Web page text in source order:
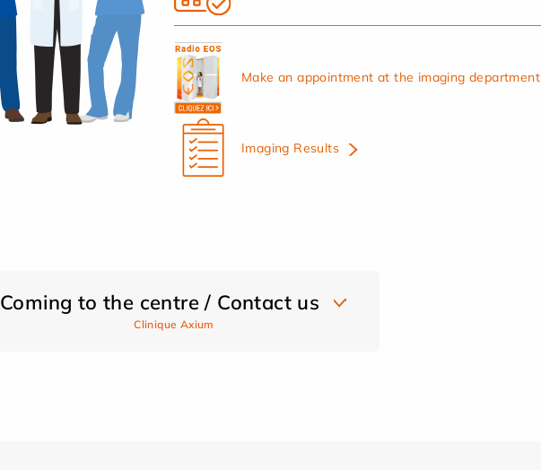
Make an appointment at the imaging department
Imaging Results
Coming to the centre / Contact us
Clinique Axium